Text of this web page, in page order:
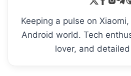
Keeping a pulse on
Android world. Tech
lover, and